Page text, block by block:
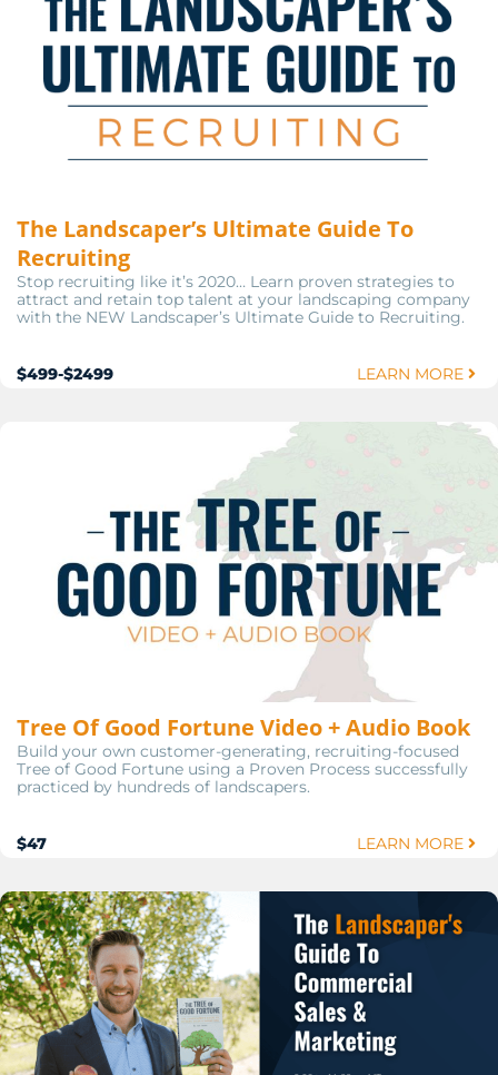
The Landscaper’s Ultimate Guide To
Recruiting
Stop recruiting like it’s 2020… Learn proven strategies to
attract and retain top talent at your landscaping company
with the NEW Landscaper’s Ultimate Guide to Recruiting.
$499-$2499 LEARN MORE
Tree Of Good Fortune Video + Audio Book
Build your own customer-generating, recruiting-focused
Tree of Good Fortune using a Proven Process successfully
practiced by hundreds of landscapers.
$47 LEARN MORE